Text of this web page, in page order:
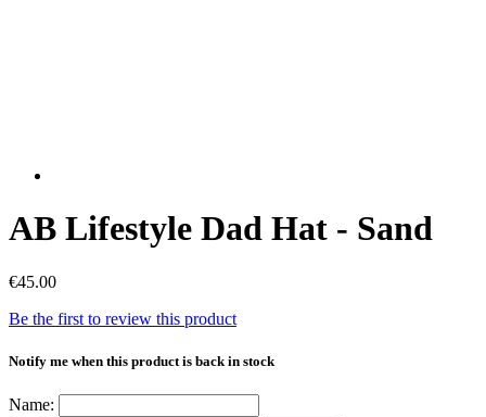
AB Lifestyle Dad Hat - Sand
€45.00
Be the first to review this product
Notify me when this product is back in stock
Name: